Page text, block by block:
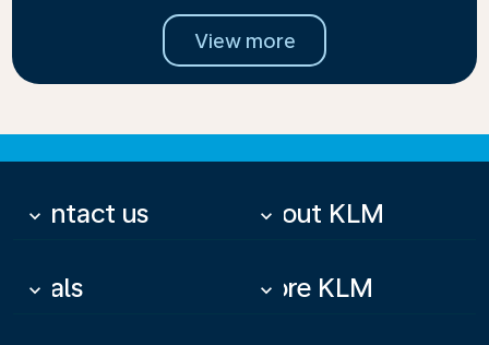
View more
Contact us
keyboard_arrow_down About KLM
keyboard_arrow_down
Deals
keyboard_arrow_down More KLM
keyboard_arrow_down